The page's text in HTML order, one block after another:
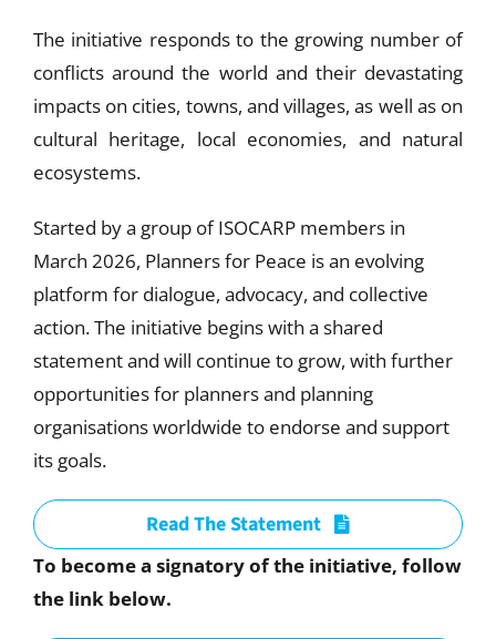
Get Involved
The initiative responds to the growing number of
conflicts around the world and their devastating
impacts on cities, towns, and villages, as well as on
cultural heritage, local economies, and natural
ecosystems.
Started by a group of ISOCARP members in
March 2026, Planners for Peace is an evolving
platform for dialogue, advocacy, and collective
action. The initiative begins with a shared
statement and will continue to grow, with further
opportunities for planners and planning
organisations worldwide to endorse and support
its goals.
Read The Statement
To become a signatory of the initiative, follow
the link below.